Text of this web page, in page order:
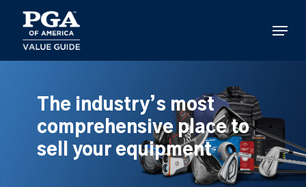
main
content
Menu
The industry’s most
comprehensive place to
sell your equipment